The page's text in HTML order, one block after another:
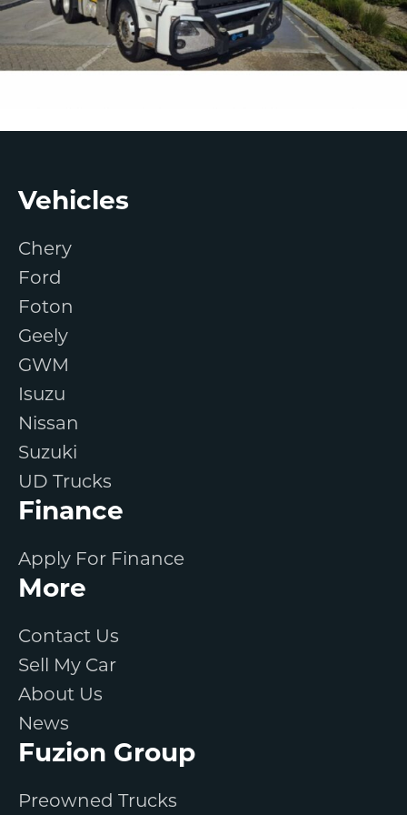
Footer
Vehicles
Chery
Ford
Foton
Geely
GWM
Isuzu
Nissan
Suzuki
UD Trucks
Finance
Apply For Finance
More
Contact Us
Sell My Car
About Us
News
Fuzion Group
Preowned Trucks